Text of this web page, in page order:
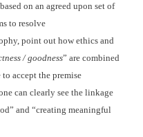
on an agreed upon set of
to resolve
point out how ethics and
/ goodness” are combined
accept the premise
can clearly see the linkage
and “creating meaningful